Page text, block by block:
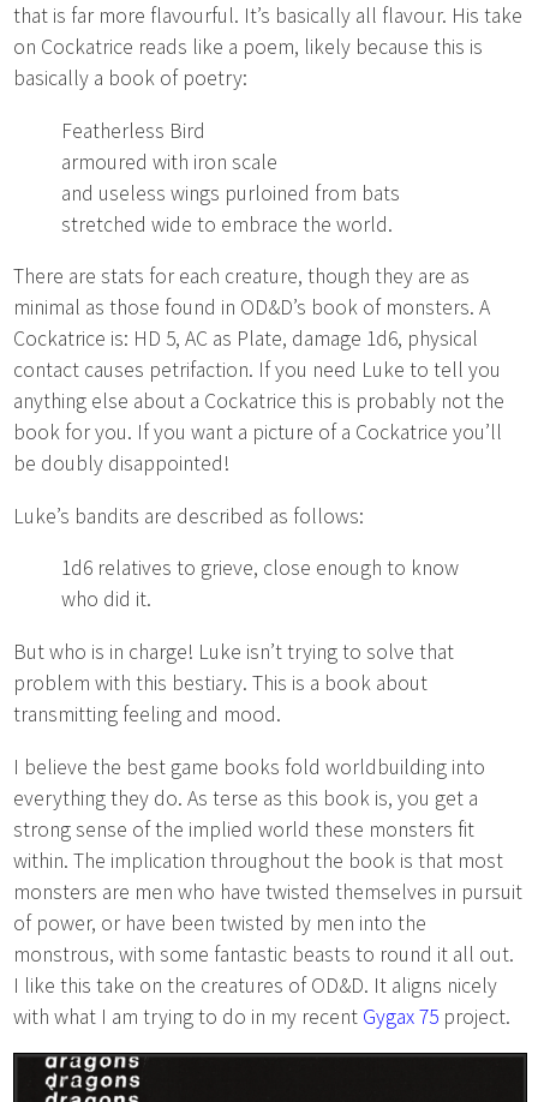
that is far more flavourful. It’s basically all flavour. His take
on Cockatrice reads like a poem, likely because this is
basically a book of poetry:
Featherless Bird
armoured with iron scale
and useless wings purloined from bats
stretched wide to embrace the world.
There are stats for each creature, though they are as
minimal as those found in OD&D’s book of monsters. A
Cockatrice is: HD 5, AC as Plate, damage 1d6, physical
contact causes petrifaction. If you need Luke to tell you
anything else about a Cockatrice this is probably not the
book for you. If you want a picture of a Cockatrice you’ll
be doubly disappointed!
Luke’s bandits are described as follows:
1d6 relatives to grieve, close enough to know
who did it.
But who is in charge! Luke isn’t trying to solve that
problem with this bestiary. This is a book about
transmitting feeling and mood.
I believe the best game books fold worldbuilding into
everything they do. As terse as this book is, you get a
strong sense of the implied world these monsters fit
within. The implication throughout the book is that most
monsters are men who have twisted themselves in pursuit
of power, or have been twisted by men into the
monstrous, with some fantastic beasts to round it all out.
I like this take on the creatures of OD&D. It aligns nicely
with what I am trying to do in my recent Gygax 75 project.